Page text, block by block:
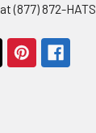
(877) 872-HATS